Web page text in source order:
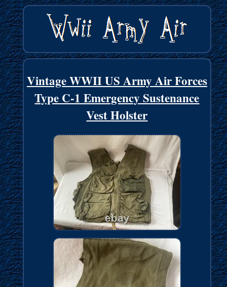
Vintage WWII US Army Air Forces
Type C-1 Emergency Sustenance
Vest Holster